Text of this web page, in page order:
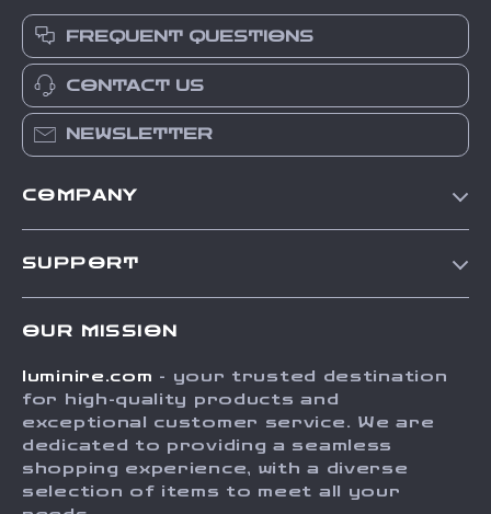
FREQUENT QUESTIONS
CONTACT US
NEWSLETTER
COMPANY
Press
Influencers
Investor Relations
SUPPORT
FAQ
Returns Center
Payment Methods
Order Status
OUR MISSION
luminire.com - your trusted destination
for high-quality products and
exceptional customer service. We are
dedicated to providing a seamless
shopping experience, with a diverse
selection of items to meet all your